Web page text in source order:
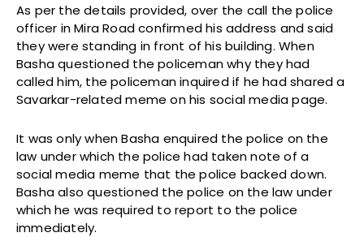
As per the details provided, over the call the police
officer in Mira Road confirmed his address and said
they were standing in front of his building. When
Basha questioned the policeman why they had
called him, the policeman inquired if he had shared a
Savarkar-related meme on his social media page.
It was only when Basha enquired the police on the
law under which the police had taken note of a
social media meme that the police backed down.
Basha also questioned the police on the law under
which he was required to report to the police
immediately.